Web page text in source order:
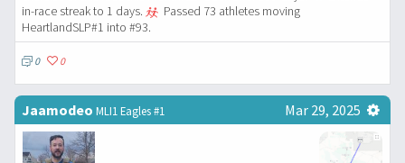
in-race streak to 1 days.
Passed 73 athletes moving
HeartlandSLP#1 into #93.
0 0
Jaamodeo MLI1 Eagles #1 Mar 29, 2025